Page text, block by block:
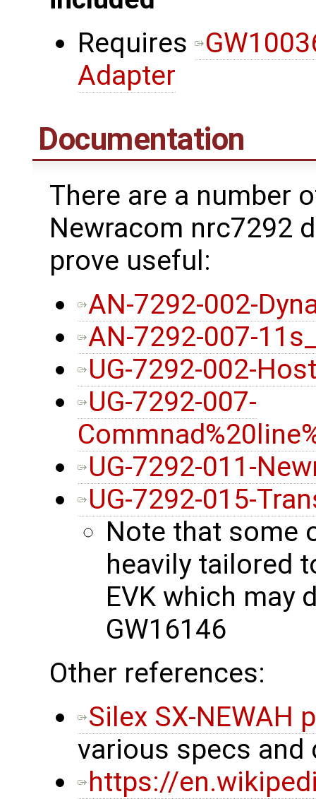
Requires
Adapter
Documentation
There are a number
Newracom nrc7292
prove useful:
AN-7292-002-
AN-7292-007-
UG-7292-002-
UG-7292-007-
UG-7292-011-
UG-7292-015-
Note that some
heavily tailored
EVK which may
GW16146
Other references:
Silex SX-NEWAH
various specs and
https://